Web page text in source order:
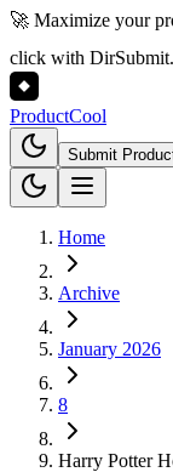
🚀 Maximize your
click with DirSubmit.
ProductCool
Submit
Home
Archive
January 2026
8
Harry Potter